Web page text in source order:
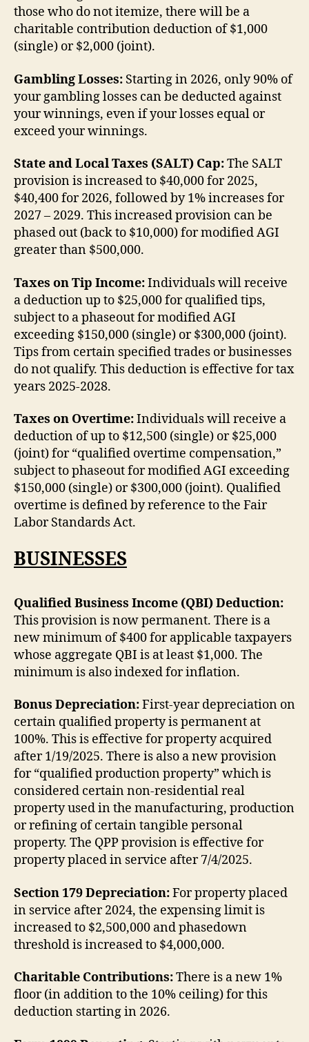
those who do not itemize, there will be a
charitable contribution deduction of $1,000
(single) or $2,000 (joint).
Gambling Losses: Starting in 2026, only 90% of
your gambling losses can be deducted against
your winnings, even if your losses equal or
exceed your winnings.
State and Local Taxes (SALT) Cap:The SALT
provision is increased to $40,000 for 2025,
$40,400 for 2026, followed by 1% increases for
2027 – 2029. This increased provision can be
phased out (back to $10,000) for modified AGI
greater than $500,000.
Taxes on Tip Income:Individuals will receive
a deduction up to $25,000 for qualified tips,
subject to a phaseout for modified AGI
exceeding $150,000 (single) or $300,000 (joint).
Tips from certain specified trades or businesses
do not qualify. This deduction is effective for tax
years 2025-2028.
Taxes on Overtime:Individuals will receive a
deduction of up to $12,500 (single) or $25,000
(joint) for “qualified overtime compensation,”
subject to phaseout for modified AGI exceeding
$150,000 (single) or $300,000 (joint). Qualified
overtime is defined by reference to the Fair
Labor Standards Act.
BUSINESSES
Qualified Business Income (QBI) Deduction:
This provision is now permanent. There is a
new minimum of $400 for applicable taxpayers
whose aggregate QBI is at least $1,000. The
minimum is also indexed for inflation.
Bonus Depreciation:First-year depreciation on
certain qualified property is permanent at
100%. This is effective for property acquired
after 1/19/2025. There is also a new provision
for “qualified production property” which is
considered certain non-residential real
property used in the manufacturing, production
or refining of certain tangible personal
property. The QPP provision is effective for
property placed in service after 7/4/2025.
Section 179 Depreciation:For property placed
in service after 2024, the expensing limit is
increased to $2,500,000 and phasedown
threshold is increased to $4,000,000.
Charitable Contributions:There is a new 1%
floor (in addition to the 10% ceiling) for this
deduction starting in 2026.